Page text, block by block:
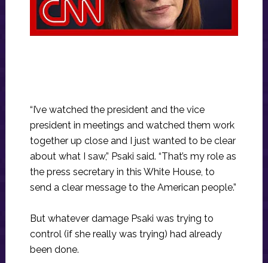
“I’ve watched the president and the vice
president in meetings and watched them work
together up close and I just wanted to be clear
about what I saw,” Psaki said. “That’s my role as
the press secretary in this White House, to
send a clear message to the American people.”
But whatever damage Psaki was trying to
control (if she really was trying) had already
been done.